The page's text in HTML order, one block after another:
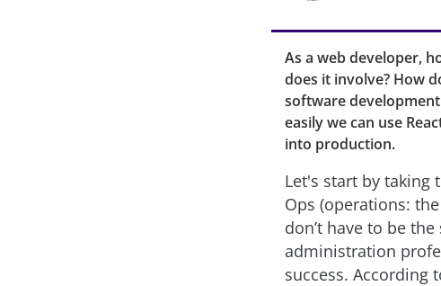
As a web developer,
does it involve? How
software
easily we can use
into production.
Let's start by taking
Ops (operations:
don’t have to be
administration
success. According